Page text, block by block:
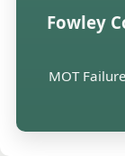
Fowley
MOT